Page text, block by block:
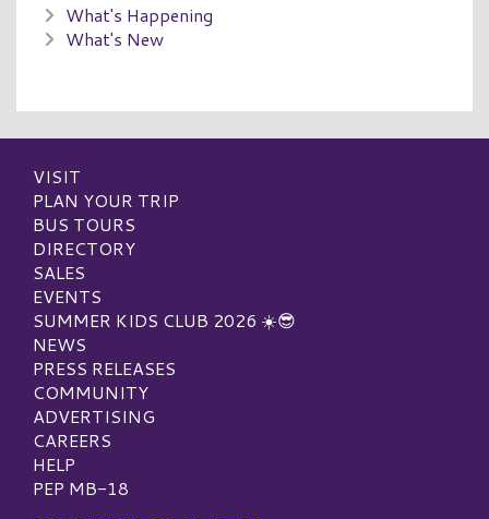
What's Happening
What's New
VISIT
PLAN YOUR TRIP
BUS TOURS
DIRECTORY
SALES
EVENTS
SUMMER KIDS CLUB 2026 ☀️😎
NEWS
PRESS RELEASES
COMMUNITY
ADVERTISING
CAREERS
HELP
PEP MB-18